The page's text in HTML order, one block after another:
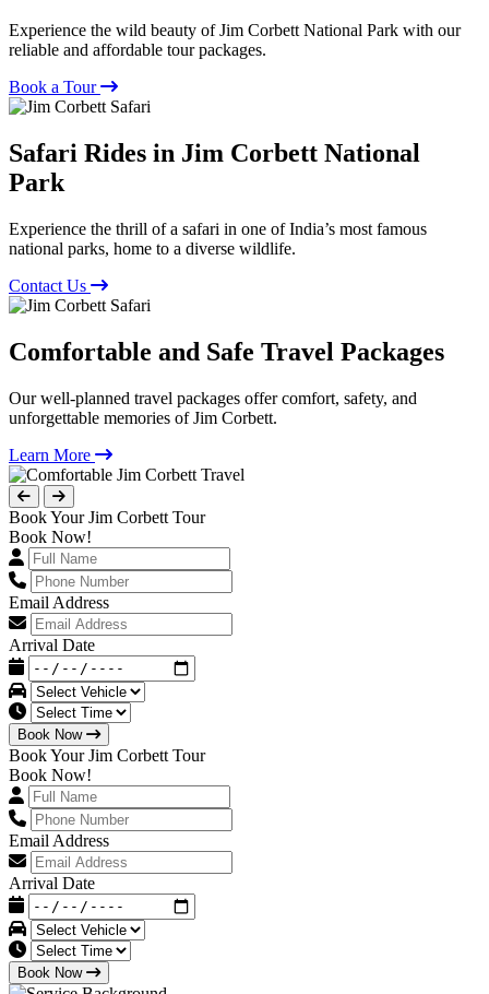
Experience the wild beauty of Jim Corbett National Park with our
reliable and affordable tour packages.
Book a Tour
Safari Rides in Jim Corbett National
Park
Experience the thrill of a safari in one of India’s most famous
national parks, home to a diverse wildlife.
Contact Us
Comfortable and Safe Travel Packages
Our well-planned travel packages offer comfort, safety, and
unforgettable memories of Jim Corbett.
Learn More
Book Your Jim Corbett Tour
Book Now!
Email Address
Arrival Date
Book Now
Book Your Jim Corbett Tour
Book Now!
Email Address
Arrival Date
Book Now